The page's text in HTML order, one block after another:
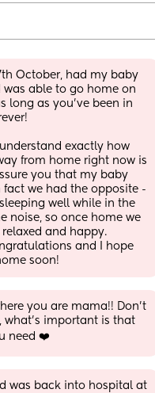
October, had my baby
able to go home on
long as you’ve been in
exactly how
from home right now is
you that my baby
we had the opposite -
well while in the
noise, so once home we
and happy.
and I hope
soon!
you are mama!! Don’t
what’s important is that
need ❤️
was back into hospital at